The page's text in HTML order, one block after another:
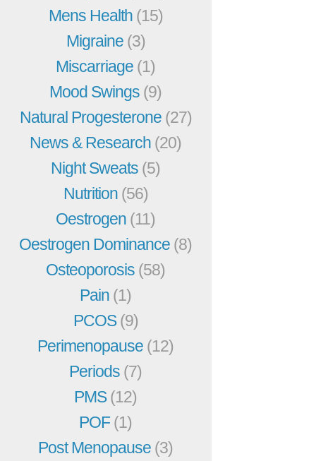
Mens Health (15)
Migraine (3)
Miscarriage (1)
Mood Swings (9)
Natural Progesterone (27)
News & Research (20)
Night Sweats (5)
Nutrition (56)
Oestrogen (11)
Oestrogen Dominance (8)
Osteoporosis (58)
Pain (1)
PCOS(9)
Perimenopause (12)
Periods (7)
PMS(12)
POF(1)
Post Menopause (3)